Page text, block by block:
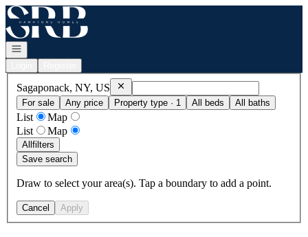
Go to: Homepage
Open navigation
Sagaponack, NY, US RemoveSagaponack, NY, US
For sale
Any price Property type · 1 All beds All baths
List
Map
List
Map
Allfilters
Save search
Draw to select your area(s). Tap a boundary to add a point.
Cancel Apply